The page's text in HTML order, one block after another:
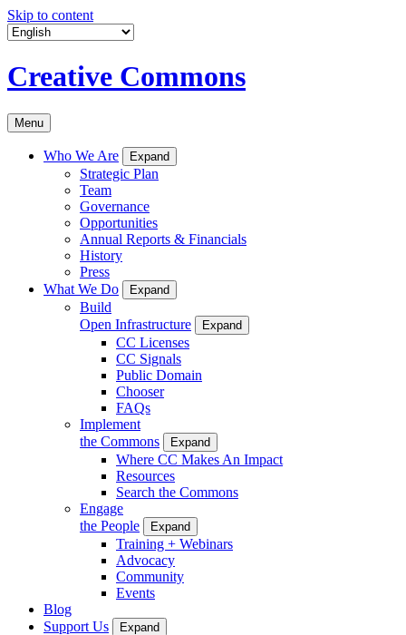
Skip to content
Creative Commons
Menu
Who We Are Expand
Strategic Plan
Team
Governance
Opportunities
Annual Reports & Financials
History
Press
What We Do
Expand
Build
Open Infrastructure
Expand
CC Licenses
CC Signals
Public Domain
Chooser
FAQs
Implement
the Commons
Expand
Where CC Makes An Impact
Resources
Search the Commons
Engage
the People
Expand
Training + Webinars
Advocacy
Community
Events
Blog
Support Us
Expand